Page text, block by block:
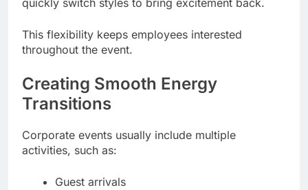
quickly switch styles to bring excitement back.
This flexibility keeps employees interested
throughout the event.
Creating Smooth Energy
Transitions
Corporate events usually include multiple
activities, such as:
Guest arrivals